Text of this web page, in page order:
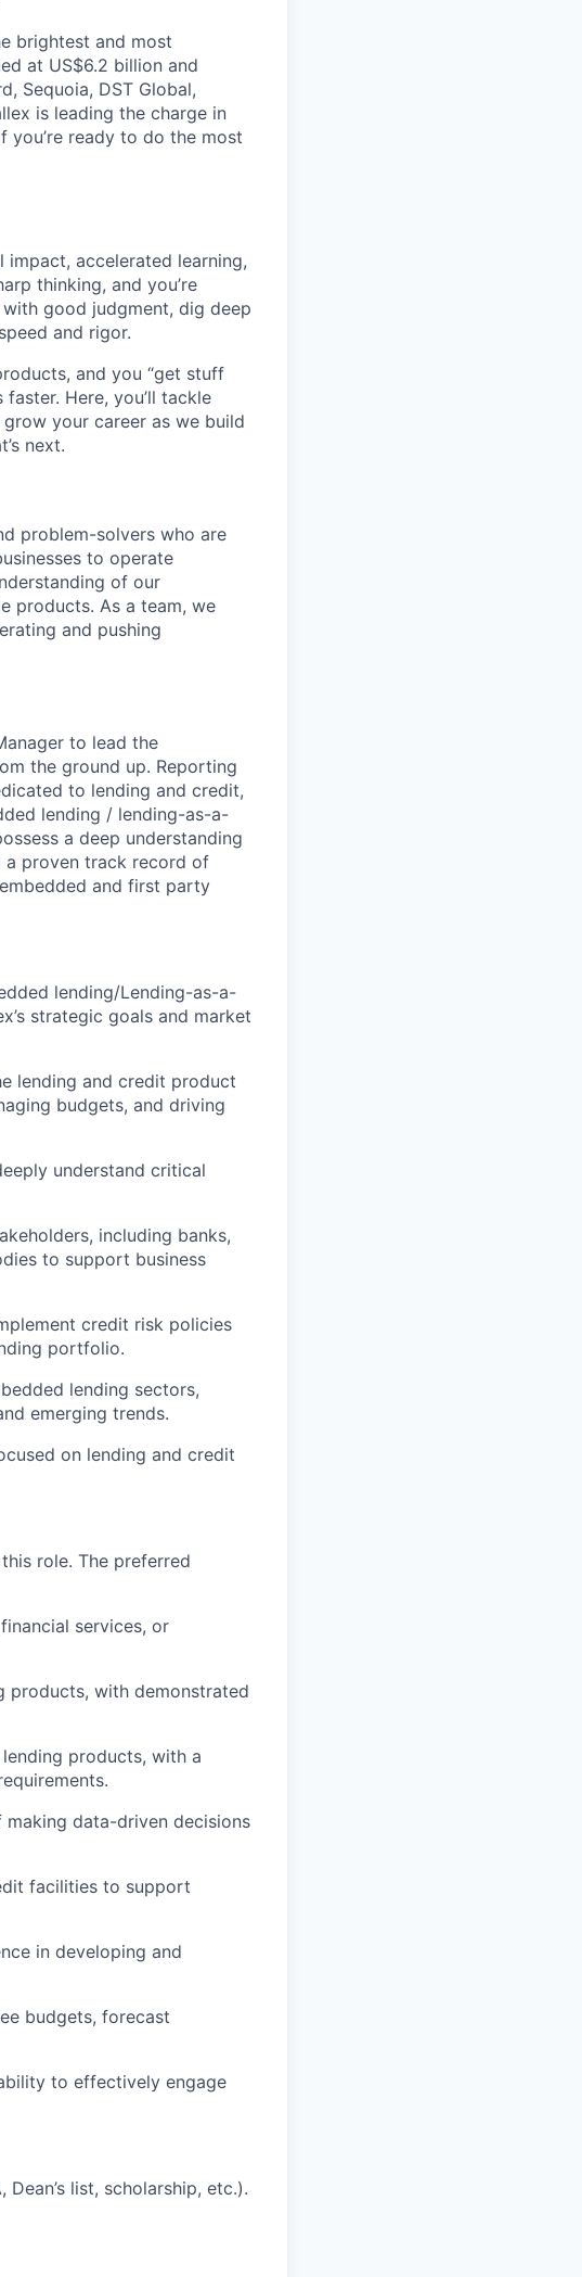
brightest and most
at US$6.2 billion and
Sequoia, DST Global,
is leading the charge in
ready to do the most
accelerated learning,
thinking, and you’re
good judgment, dig deep
and rigor.
and you “get stuff
Here, you’ll tackle
your career as we build
next.
problem-solvers who are
to operate
of our
products. As a team, we
and pushing
to lead the
the ground up. Reporting
to lending and credit,
lending / lending-as-a-
a deep understanding
a proven track record of
and first party
lending/Lending-as-a-
strategic goals and market
lending and credit product
budgets, and driving
understand critical
including banks,
to support business
credit risk policies
portfolio.
lending sectors,
emerging trends.
on lending and credit
role. The preferred
services, or
products, with demonstrated
products, with a
data-driven decisions
facilities to support
in developing and
budgets, forecast
to effectively engage
list, scholarship, etc.).